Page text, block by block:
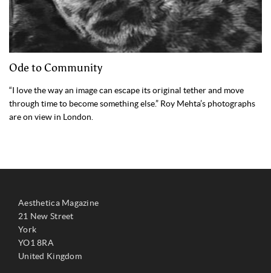
Ode to Community
“I love the way an image can escape its original tether and move
through time to become something else.” Roy Mehta’s photographs
are on view in London.
Aesthetica Magazine
21 New Street
York
YO1 8RA
United Kingdom